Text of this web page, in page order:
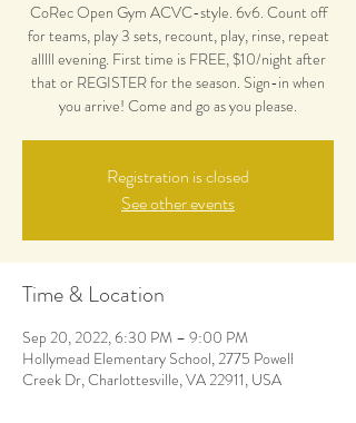
CoRec Open Gym ACVC-style. 6v6. Count off
for teams, play 3 sets, recount, play, rinse, repeat
alllll evening. First time is FREE, $10/night after
that or REGISTER for the season. Sign-in when
you arrive! Come and go as you please.
Registration is closed
See other events
Time & Location
Sep 20, 2022, 6:30 PM – 9:00 PM
Hollymead Elementary School, 2775 Powell
Creek Dr, Charlottesville, VA 22911, USA